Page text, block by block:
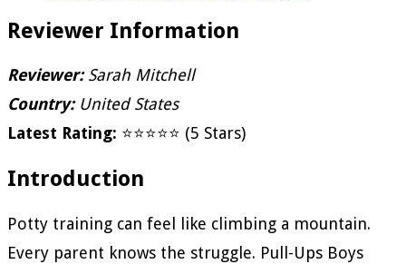
Reviewer Information
Reviewer:Sarah Mitchell
Country:United States
Latest Rating: ⭐⭐⭐⭐⭐ (5 Stars)
Introduction
Potty training can feel like climbing a mountain.
Every parent knows the struggle. Pull-Ups Boys